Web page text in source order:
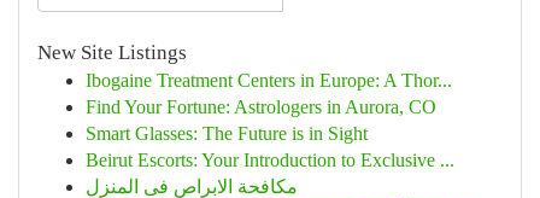
New Site Listings
Ibogaine Treatment Centers in Europe: A Thor...
Find Your Fortune: Astrologers in Aurora, CO
Smart Glasses: The Future is in Sight
Beirut Escorts: Your Introduction to Exclusive ...
مكافحة الابراص فى المنزل